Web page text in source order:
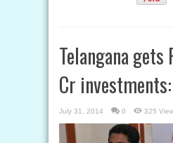
Telangana gets
Cr
July 31, 2014 0 325